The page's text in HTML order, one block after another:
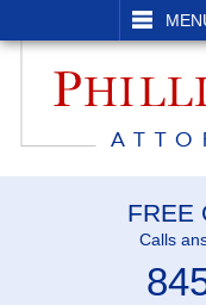
SEARCH
FREE
Calls